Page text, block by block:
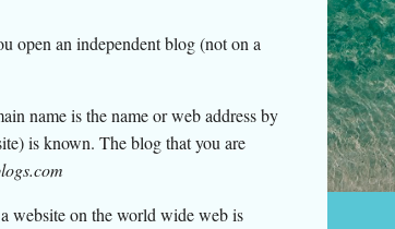
open an independent blog (not on a
name is the name or web address by
is known. The blog that you are
website on the world wide web is